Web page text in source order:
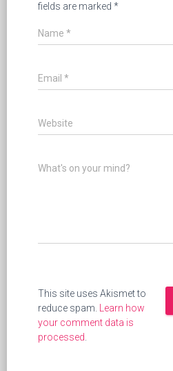
fields are marked *
Name *
Email *
Website
What's on your mind?
This site uses Akismet to
reduce spam. Learn how
your comment data is
processed.